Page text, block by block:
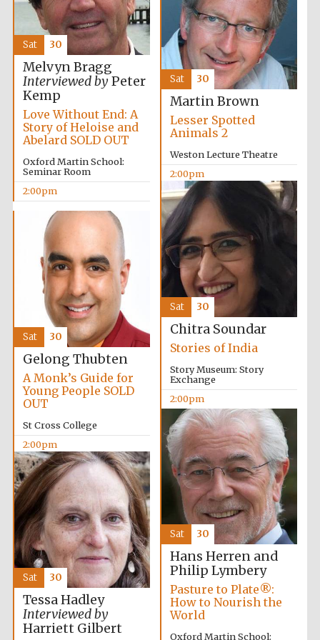
Partner of Oxford
Literary Festival
Prestige
Celebrating 25
2024
Private bank -
London
Melvyn Bragg
Interviewed byPeter
Kemp
Love Without End: A
Story of Heloise and
Abelard SOLD OUT
Oxford Martin School:
Seminar Room
2:00pm
Sat 30
Martin Brown
Lesser Spotted
Animals 2
Weston Lecture Theatre
2:00pm
Sat 30
Chitra Soundar
Stories of India
Story Museum: Story
Exchange
2:00pm
Sat 30
Gelong Thubten
A Monk’s Guide for
Young People SOLD
OUT
St Cross College
2:00pm
Sat 30
Hans Herren and
Philip Lymbery
Pasture to Plate®:
How to Nourish the
World
Oxford Martin School:
Sat 30
Tessa Hadley
Interviewed by
Harriett Gilbert
Sat 30